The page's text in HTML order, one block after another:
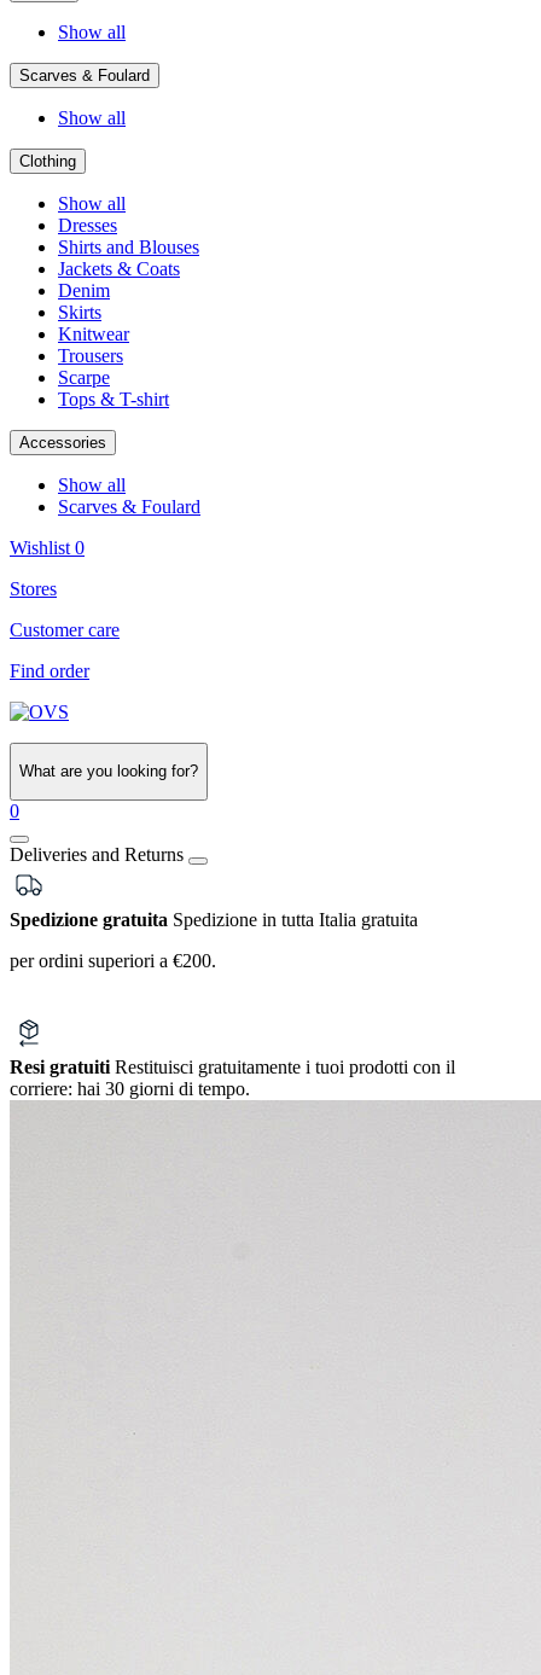
Show all
Scarves & Foulard
Show all
Clothing
Show all
Dresses
Shirts and Blouses
Jackets & Coats
Denim
Skirts
Knitwear
Trousers
Scarpe
Tops & T-shirt
Accessories
Show all
Scarves & Foulard
Wishlist 0
Stores
Customer care
Find order
What are you looking for?
0
Deliveries and Returns
Spedizione gratuita Spedizione in tutta Italia gratuita
per ordini superiori a €200.
Resi gratuiti Restituisci gratuitamente i tuoi prodotti con il
corriere: hai 30 giorni di tempo.